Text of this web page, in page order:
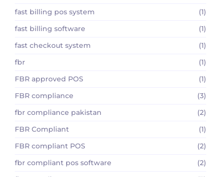
fast billing pos system
(1)
fast billing software
(1)
fast checkout system
(1)
fbr
(1)
FBR approved POS
(1)
FBR compliance
(3)
fbr compliance pakistan
(2)
FBR Compliant
(1)
FBR compliant POS
(2)
fbr compliant pos software
(2)